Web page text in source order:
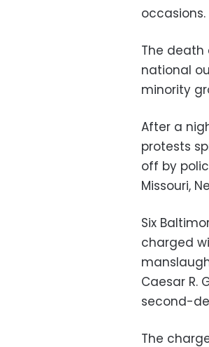
occasions.
The
national
minority
After a
protests
off by
Missouri,
Six
charged
Caesar R.
second-
The